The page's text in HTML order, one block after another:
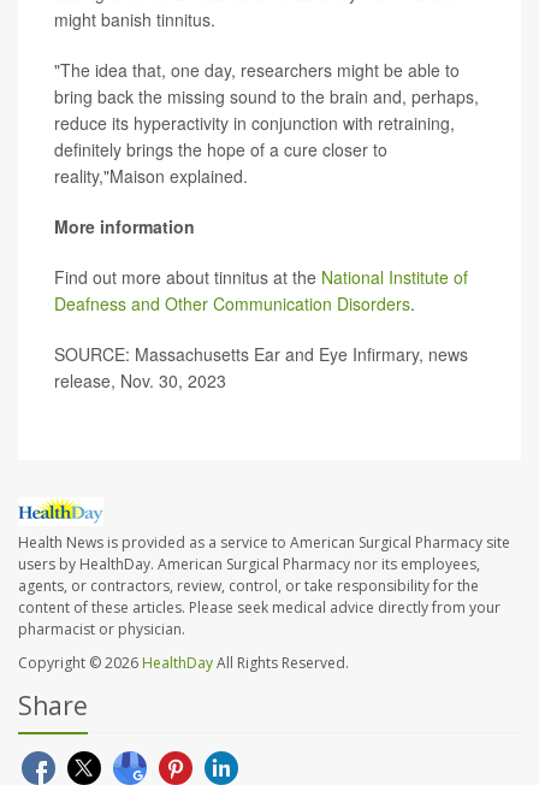
might banish tinnitus.
"The idea that, one day, researchers might be able to
bring back the missing sound to the brain and, perhaps,
reduce its hyperactivity in conjunction with retraining,
definitely brings the hope of a cure closer to
reality,"Maison explained.
More information
Find out more about tinnitus at the National Institute of
Deafness and Other Communication Disorders.
SOURCE: Massachusetts Ear and Eye Infirmary, news
release, Nov. 30, 2023
Health News is provided as a service to American Surgical Pharmacy site
users by HealthDay. American Surgical Pharmacy nor its employees,
agents, or contractors, review, control, or take responsibility for the
content of these articles. Please seek medical advice directly from your
pharmacist or physician.
Copyright © 2026 HealthDayAll Rights Reserved.
Share